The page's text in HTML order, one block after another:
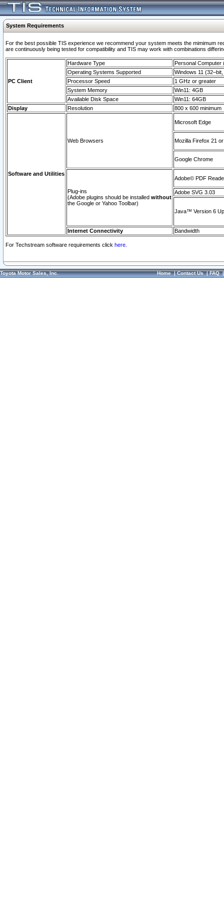
System Requirements
For the best possible TIS experience we recommend your system meets the mimimum
are continuously being tested for compatibility and TIS may work with combinations
PC Client
Hardware Type
Personal Computer
Operating Systems Supported
Windows 11
Processor Speed
1 GHz or greater
System Memory
Win11: 4GB
Available Disk Space
Win11: 64GB
Display
Resolution 800 x 600 minimum
Software and Utilities
Web Browsers
Microsoft Edge
Mozilla Firefox 21
Google Chrome
Plug-ins
(Adobe plugins should be installed without
the Google or Yahoo Toolbar)
Adobe© PDF
Adobe SVG 3.03
Java™ Version 6
Internet Connectivity Bandwidth
For Techstream software requirements click here.
Toyota Motor Sales, Inc. Home|Contact Us|FAQ